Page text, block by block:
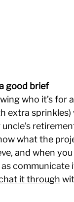
good brief
who it’s for
extra
what the
and when
communicate
it through